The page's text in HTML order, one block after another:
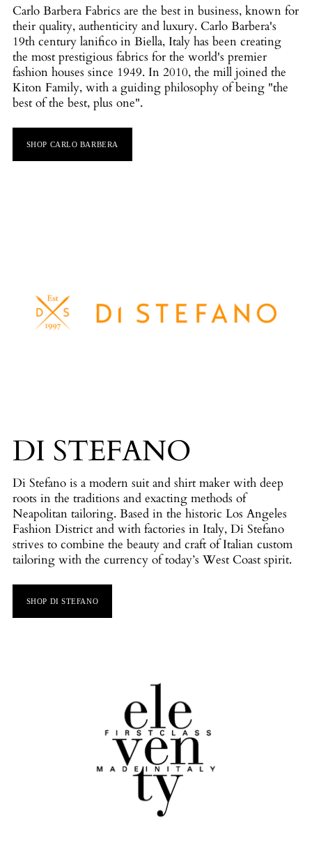
Carlo Barbera Fabrics are the best in business, known for
their quality, authenticity and luxury. Carlo Barbera's
19th century lanifico in Biella, Italy has been creating
the most prestigious fabrics for the world's premier
fashion houses since 1949. In 2010, the mill joined the
Kiton Family, with a guiding philosophy of being "the
best of the best, plus one".
SHOP CARLO BARBERA
DI STEFANO
Di Stefano is a modern suit and shirt maker with deep
roots in the traditions and exacting methods of
Neapolitan tailoring. Based in the historic Los Angeles
Fashion District and with factories in Italy, Di Stefano
strives to combine the beauty and craft of Italian custom
tailoring with the currency of today’s West Coast spirit.
SHOP DI STEFANO